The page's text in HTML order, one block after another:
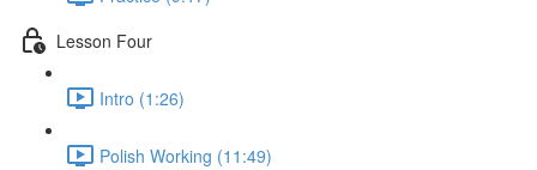
Lesson Four
Intro (1:26)
Polish Working (11:49)